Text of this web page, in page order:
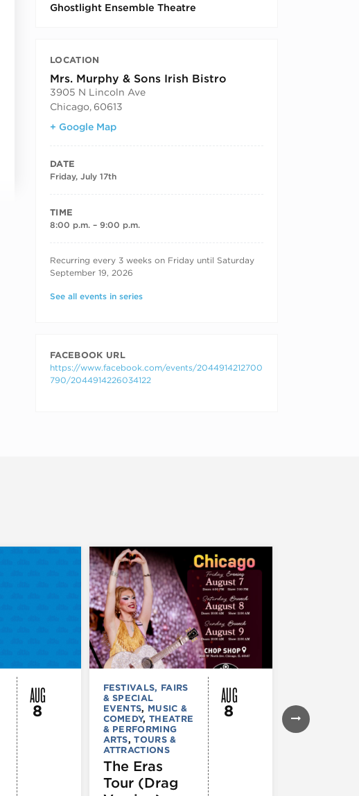
Ghostlight Ensemble Theatre
LOCATION
Mrs. Murphy & Sons Irish Bistro
3905 N Lincoln Ave
Chicago, 60613
+ Google Map
DATE
Friday, July 17th
TIME
8:00 p.m. – 9:00 p.m.
RECURRING DATES
Recurring every 3 weeks on Friday until Saturday
September 19, 2026
See all events in series
FACEBOOK URL
https://www.facebook.com/events/2044914212700
790/2044914226034122
AUG
8
FESTIVALS, FAIRS
& SPECIAL
EVENTS, MUSIC &
COMEDY,THEATRE
& PERFORMING
ARTS,TOURS &
ATTRACTIONS
The Eras
Tour (Drag
AUG
8
EVENTS
&
ARTS